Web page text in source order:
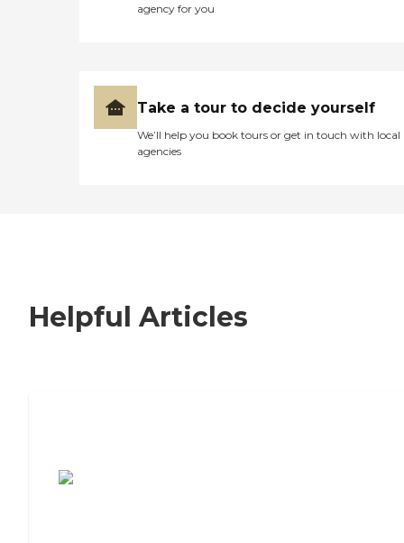
agency for you
Take a tour to decide yourself
We’ll help you book tours or get in touch with local
agencies
Helpful Articles